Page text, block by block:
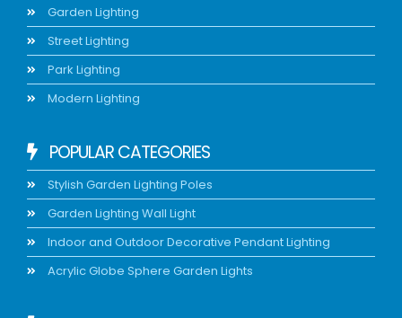
Garden Lighting
Street Lighting
Park Lighting
Modern Lighting
POPULAR CATEGORIES
Stylish Garden Lighting Poles
Garden Lighting Wall Light
Indoor and Outdoor Decorative Pendant Lighting
Acrylic Globe Sphere Garden Lights